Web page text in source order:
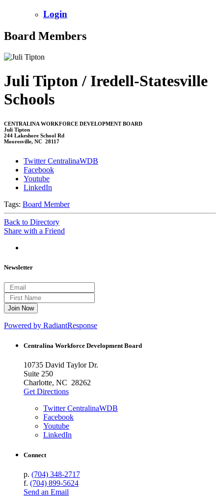
Login
Board Members
Juli Tipton / Iredell-Statesville
Schools
CENTRALINA WORKFORCE DEVELOPMENT BOARD
Juli Tipton
244 Lakeshore School Rd
Mooresville, NC 28117
Twitter CentralinaWDB
Facebook
Youtube
LinkedIn
Tags: Board Member
Back to Directory
Share with a Friend
Newsletter
Powered by RadiantResponse
Centralina Workforce Development Board
10735 David Taylor Dr.
Suite 250
Charlotte, NC 28262
Get Directions
Twitter CentralinaWDB
Facebook
Youtube
LinkedIn
Connect
p. (704) 348-2717
f. (704) 899-5624
Send an Email